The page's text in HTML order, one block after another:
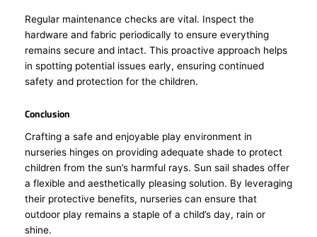
Regular maintenance checks are vital. Inspect the
hardware and fabric periodically to ensure everything
remains secure and intact. This proactive approach helps
in spotting potential issues early, ensuring continued
safety and protection for the children.
Conclusion
Crafting a safe and enjoyable play environment in
nurseries hinges on providing adequate shade to protect
children from the sun’s harmful rays. Sun sail shades offer
a flexible and aesthetically pleasing solution. By leveraging
their protective benefits, nurseries can ensure that
outdoor play remains a staple of a child’s day, rain or
shine.